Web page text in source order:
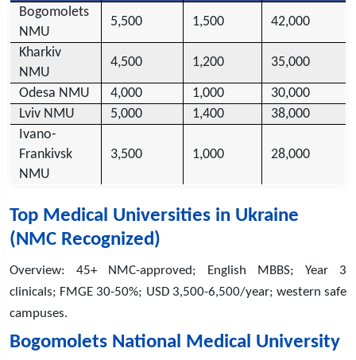
Bogomolets
NMU
5,500 1,500 42,000
Kharkiv
NMU
4,500 1,200 35,000
Odesa NMU 4,000 1,000
30,000
Lviv NMU
5,000 1,400
38,000
Ivano-
Frankivsk
NMU
3,500 1,000 28,000
Top Medical Universities in Ukraine
(NMC Recognized)
Overview: 45+ NMC-approved; English MBBS; Year 3
clinicals; FMGE 30-50%; USD 3,500-6,500/year; western safe
campuses.
Bogomolets National Medical University